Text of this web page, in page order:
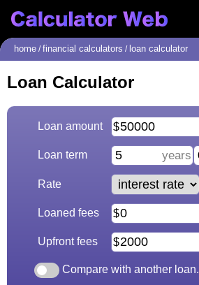
home /financial calculators / loan calculator
Loan Calculator
Loan amount
Loan term
Rate
Loaned fees
Upfront fees
Compare with another loan.